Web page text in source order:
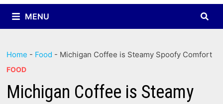
MENU
Home - Food - Michigan Coffee is Steamy Spoofy Comfort
FOOD
Michigan Coffee is Steamy